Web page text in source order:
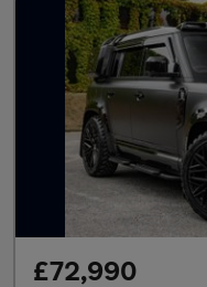
£72,990